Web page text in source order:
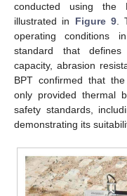
conducted using the
illustrated in Figure 9 .
operating conditions
standard that
capacity, abrasion
BPT confirmed that
only provided thermal
safety standards,
demonstrating its